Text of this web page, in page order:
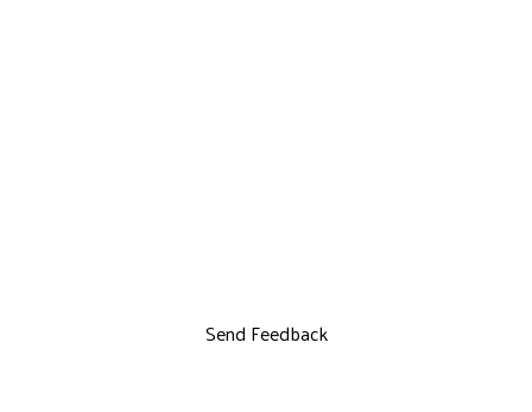
Send Feedback